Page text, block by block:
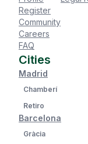
Register
Community
Careers
FAQ
Cities
Madrid
Chamberí
Retiro
Barcelona
Gràcia